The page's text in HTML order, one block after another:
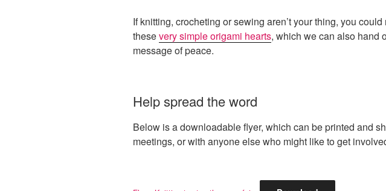
If knitting, crocheting or sewing aren’t your thing, you
thesevery simple origami hearts, which we can also hand
message of peace.
Help spread the word
Below is a downloadable flyer, which can be printed and
meetings, or with anyone else who might like to get